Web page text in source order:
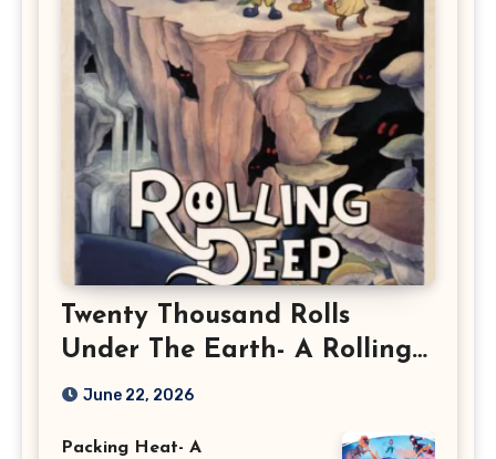
Twenty Thousand Rolls
Under The Earth- A Rolling
Deep Preview
June 22, 2026
Packing Heat- A